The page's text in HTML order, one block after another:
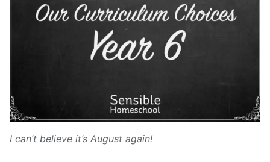
I can’t believe it’s August again!